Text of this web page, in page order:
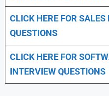
CLICK HERE FOR SALES
QUESTIONS
CLICK HERE FOR
INTERVIEW QUESTIONS